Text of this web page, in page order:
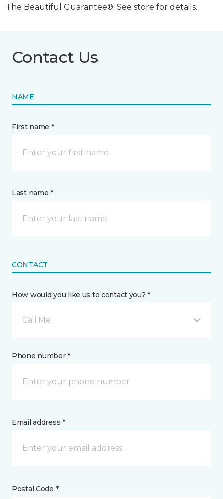
The Beautiful Guarantee®. See store for details.
Contact Us
NAME
First name *
Last name *
CONTACT
How would you like us to contact you? *
Call Me
Phone number *
Email address *
Postal Code *